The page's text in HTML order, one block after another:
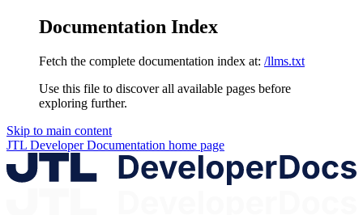
Documentation Index
Fetch the complete documentation index at: /llms.txt
Use this file to discover all available pages before
exploring further.
Skip to main content
JTL Developer Documentation home page